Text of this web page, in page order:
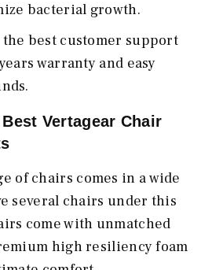
bacterial growth.
best customer support
warranty and easy
Vertagear Chair
of chairs comes in a wide
several chairs under this
come with unmatched
high resiliency foam